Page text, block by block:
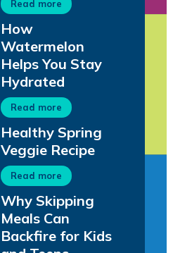
Read more
How
Watermelon
Helps You Stay
Hydrated
Read more
Healthy Spring
Veggie Recipe
Read more
Why Skipping
Meals Can
Backfire for Kids